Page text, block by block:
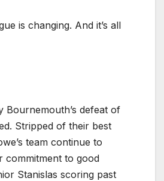
is changing. And it’s all
Bournemouth’s defeat of
Stripped of their best
team continue to
commitment to good
Stanislas scoring past